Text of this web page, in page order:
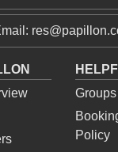
Policy